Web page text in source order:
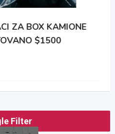
ZA BOX KAMIONE
$1500
Filter